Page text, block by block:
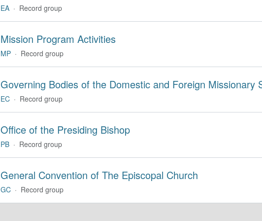
EA · Record group
Mission Program Activities
MP · Record group
Governing Bodies of the Domestic and Foreign Missionary
EC · Record group
Office of the Presiding Bishop
PB · Record group
General Convention of The Episcopal Church
GC · Record group